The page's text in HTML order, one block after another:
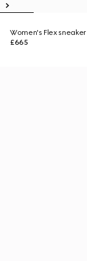
Women's Flex sneaker
£665